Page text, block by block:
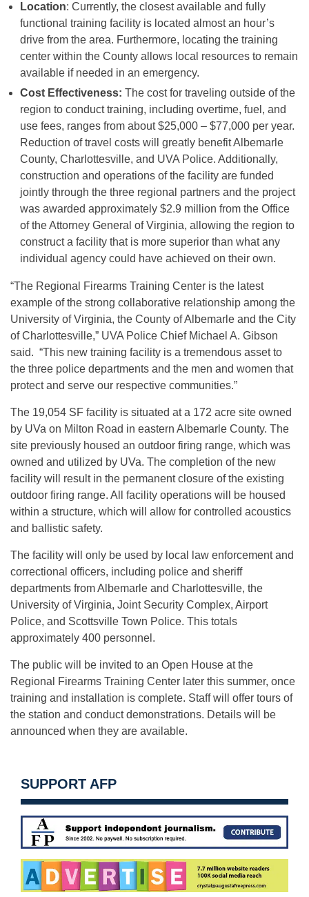
Location: Currently, the closest available and fully
functional training facility is located almost an hour’s
drive from the area. Furthermore, locating the training
center within the County allows local resources to remain
available if needed in an emergency.
Cost Effectiveness: The cost for traveling outside of the
region to conduct training, including overtime, fuel, and
use fees, ranges from about $25,000 – $77,000 per year.
Reduction of travel costs will greatly benefit Albemarle
County, Charlottesville, and UVA Police. Additionally,
construction and operations of the facility are funded
jointly through the three regional partners and the project
was awarded approximately $2.9 million from the Office
of the Attorney General of Virginia, allowing the region to
construct a facility that is more superior than what any
individual agency could have achieved on their own.
“The Regional Firearms Training Center is the latest
example of the strong collaborative relationship among the
University of Virginia, the County of Albemarle and the City
of Charlottesville,” UVA Police Chief Michael A. Gibson
said. “This new training facility is a tremendous asset to
the three police departments and the men and women that
protect and serve our respective communities.”
The 19,054 SF facility is situated at a 172 acre site owned
by UVa on Milton Road in eastern Albemarle County. The
site previously housed an outdoor firing range, which was
owned and utilized by UVa. The completion of the new
facility will result in the permanent closure of the existing
outdoor firing range. All facility operations will be housed
within a structure, which will allow for controlled acoustics
and ballistic safety.
The facility will only be used by local law enforcement and
correctional officers, including police and sheriff
departments from Albemarle and Charlottesville, the
University of Virginia, Joint Security Complex, Airport
Police, and Scottsville Town Police. This totals
approximately 400 personnel.
The public will be invited to an Open House at the
Regional Firearms Training Center later this summer, once
training and installation is complete. Staff will offer tours of
the station and conduct demonstrations. Details will be
announced when they are available.
SUPPORT AFP